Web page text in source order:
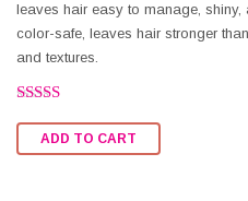
leaves hair easy to manage, shiny,
color-safe, leaves hair stronger
and textures.
2.62
out of
ADD TO CART